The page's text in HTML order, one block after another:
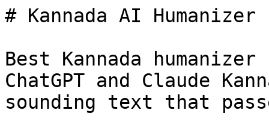
# Kannada AI
Best Kannada
ChatGPT and Claude
sounding text that